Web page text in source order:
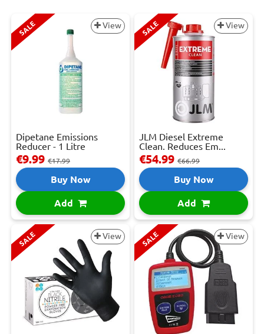
SALE View
Dipetane Emissions
Reducer - 1 Litre
€9.99 €17.99
Buy Now
Add
SALE View
JLM Diesel Extreme
Clean. Reduces Em...
€54.99 €66.99
Buy Now
Add
SALE View SALE View